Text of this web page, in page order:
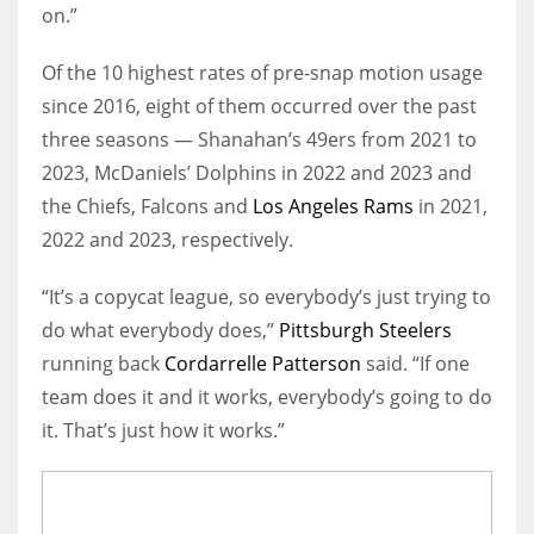
on.”
Of the 10 highest rates of pre-snap motion usage
since 2016, eight of them occurred over the past
three seasons — Shanahan’s 49ers from 2021 to
2023, McDaniels’ Dolphins in 2022 and 2023 and
the Chiefs, Falcons and Los Angeles Rams in 2021,
2022 and 2023, respectively.
“It’s a copycat league, so everybody’s just trying to
do what everybody does,” Pittsburgh Steelers
running back Cordarrelle Patterson said. “If one
team does it and it works, everybody’s going to do
it. That’s just how it works.”